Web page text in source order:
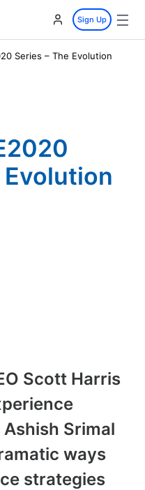
Sign Up ☰
Series – The Evolution
Evolution
Scott Harris
Srimal
ways
strategies